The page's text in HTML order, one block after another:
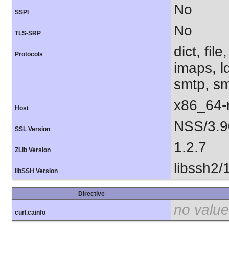
SSPI No
TLS-SRP No
Protocols
dict,
imaps,
smtp,
Host
SSL Version NSS/
ZLib Version 1.2.7
libSSH Version libssh2/
Directive
curl.cainfo no value